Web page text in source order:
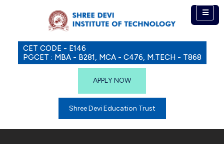
CET CODE - E146
PGCET : MBA - B281, MCA - C476, M.TECH - T868
APPLY NOW
Shree Devi Education Trust